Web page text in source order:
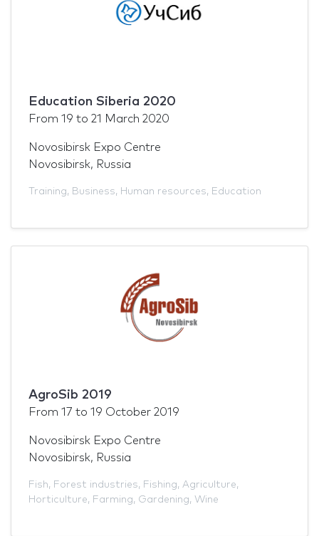
Education Siberia 2020
From 19 to 21 March 2020
Novosibirsk Expo Centre
Novosibirsk, Russia
Training, Business, Human resources, Education
AgroSib 2019
From 17 to 19 October 2019
Novosibirsk Expo Centre
Novosibirsk, Russia
Fish, Forest industries, Fishing, Agriculture,
Horticulture, Farming, Gardening, Wine